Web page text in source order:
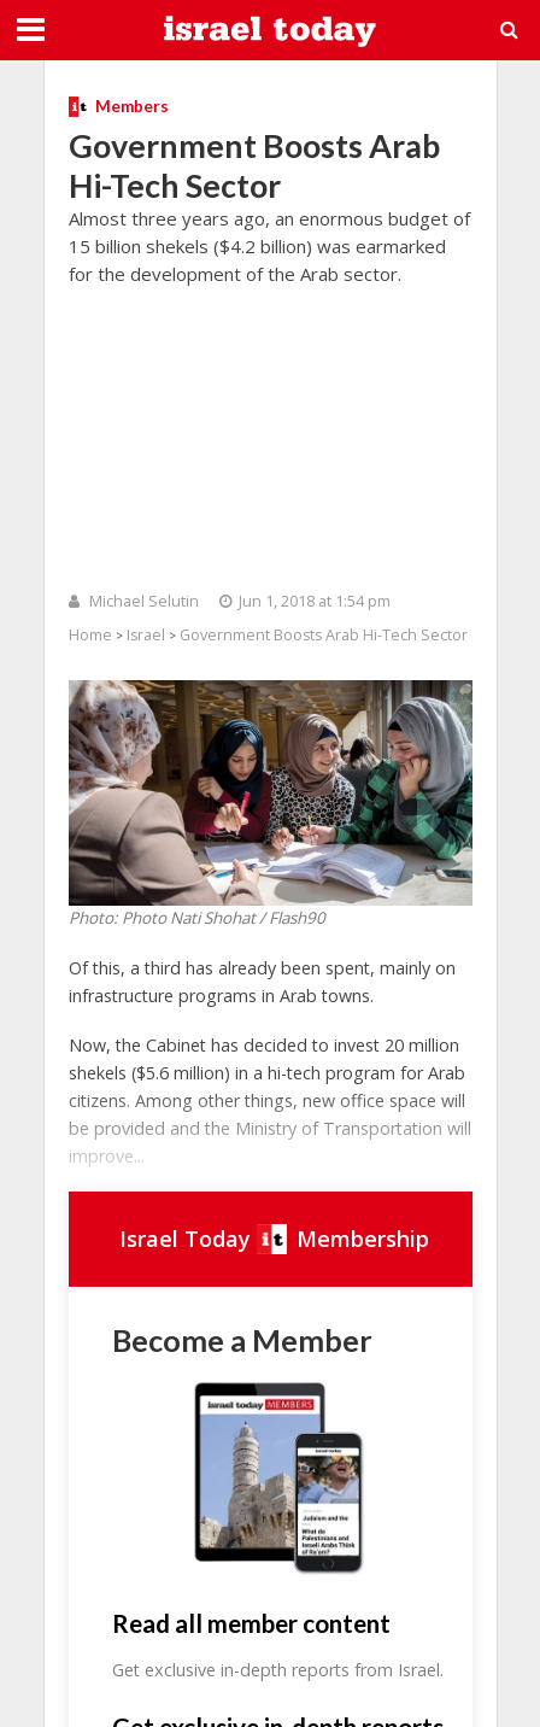
Members
Government Boosts Arab
Hi-Tech Sector
Almost three years ago, an enormous budget of
15 billion shekels ($4.2 billion) was earmarked
for the development of the Arab sector.
Michael Selutin
Jun 1, 2018 at 1:54 pm
Home > Israel > Government Boosts Arab Hi-Tech Sector
Photo: Photo Nati Shohat / Flash90
Of this, a third has already been spent, mainly on
infrastructure programs in Arab towns.
Now, the Cabinet has decided to invest 20 million
shekels ($5.6 million) in a hi-tech program for Arab
citizens. Among other things, new office space will
be provided and the Ministry of Transportation will
improve...
Israel Today Membership
Become a Member
Read all member content
Get exclusive in-depth reports from Israel.